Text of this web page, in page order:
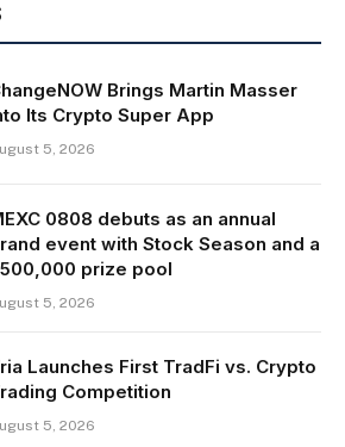
Brings Martin Masser
Its Crypto Super App
5, 2026
0808 debuts as an annual
event with Stock Season and a
prize pool
5, 2026
Launches First TradFi vs. Crypto
Competition
5, 2026